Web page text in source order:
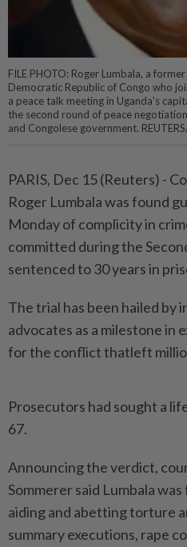
FILE PHOTO: Roger Lumbala, a
Democratic Republic of Congo who
a peace talk meeting in Uganda's
the second round of peace
and Congolese government.
PARIS, Dec 15 (Reuters) -
Roger Lumbala was found
Monday of complicity in
committed during the
sentenced to 30 years in
The trial has been hailed by
advocates as a milestone in
for the conflict thatleft
Prosecutors had sought a
67.
Announcing the verdict,
Sommerer said Lumbala
aiding and abetting torture
summary executions, rape